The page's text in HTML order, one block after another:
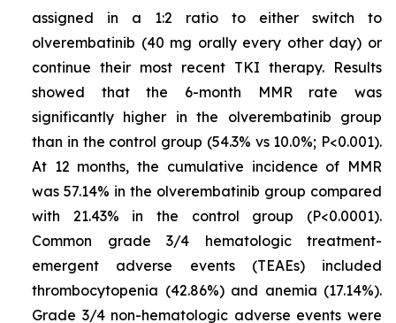
assigned in a 1:2 ratio to either switch to
olverembatinib (40 mg orally every other day) or
continue their most recent TKI therapy. Results
showed that the 6-month MMR rate was
significantly higher in the olverembatinib group
than in the control group (54.3% vs 10.0%; P<0.001).
At 12 months, the cumulative incidence of MMR
was 57.14% in the olverembatinib group compared
with 21.43% in the control group (P<0.0001).
Common grade 3/4 hematologic treatment-
emergent adverse events (TEAEs) included
thrombocytopenia (42.86%) and anemia (17.14%).
Grade 3/4 non-hematologic adverse events were